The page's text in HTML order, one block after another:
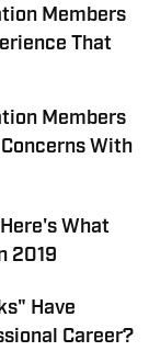
Members
That
Members
With
What
2019
Have
Career?